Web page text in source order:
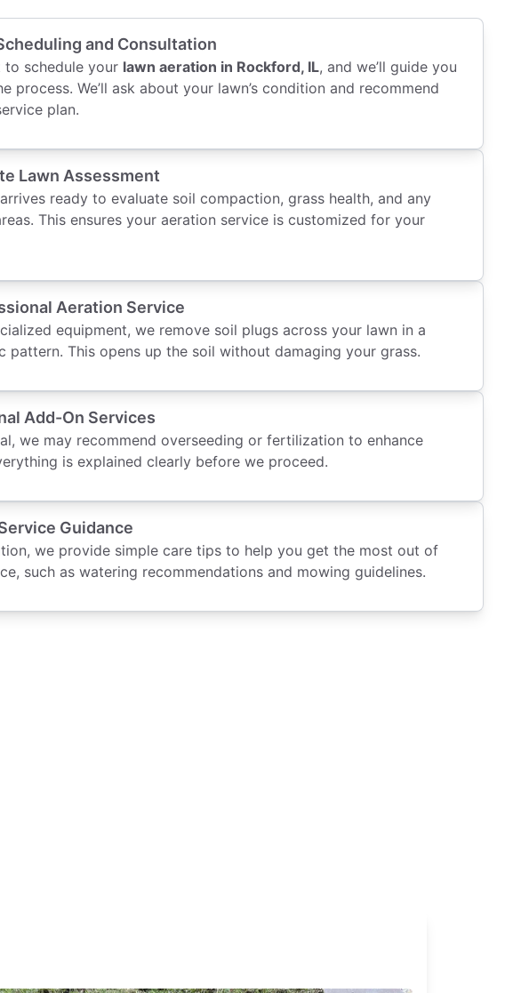
and Consultation
to schedule your lawn aeration in Rockford, IL, and we’ll guide you
process. We’ll ask about your lawn’s condition and recommend
plan.
Lawn Assessment
ready to evaluate soil compaction, grass health, and any
This ensures your aeration service is customized for your
Aeration Service
equipment, we remove soil plugs across your lawn in a
pattern. This opens up the soil without damaging your grass.
Add-On Services
we may recommend overseeding or fertilization to enhance
is explained clearly before we proceed.
Guidance
we provide simple care tips to help you get the most out of
such as watering recommendations and mowing guidelines.